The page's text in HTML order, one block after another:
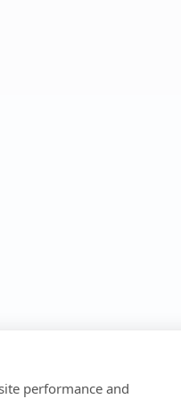
SOFTWARE
performance and